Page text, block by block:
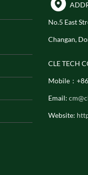
No.5 East
Changan,
CLE TECH
Mobile：
Email:
Website: